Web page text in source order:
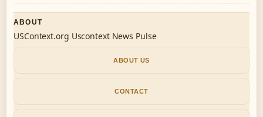
ABOUT
USContext.org Uscontext News Pulse
ABOUT US
CONTACT